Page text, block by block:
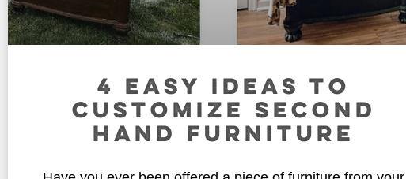
4 EASY IDEAS TO
CUSTOMIZE SECOND
HAND FURNITURE